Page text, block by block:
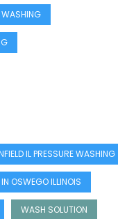
WASHING
IL PRESSURE WASHING
OSWEGO ILLINOIS
WASH SOLUTION